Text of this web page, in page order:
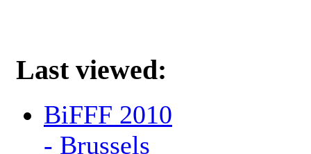
Last viewed:
BiFFF 2010
- Brussels